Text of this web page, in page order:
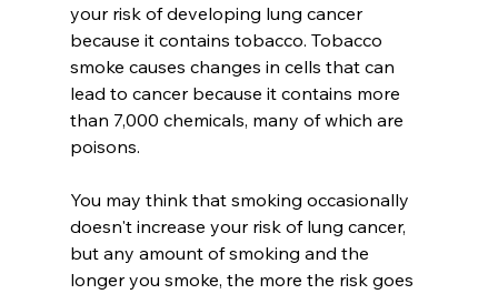
your risk of developing lung cancer
because it contains tobacco. Tobacco
smoke causes changes in cells that can
lead to cancer because it contains more
than 7,000 chemicals, many of which are
poisons.
You may think that smoking occasionally
doesn't increase your risk of lung cancer,
but any amount of smoking and the
longer you smoke, the more the risk goes